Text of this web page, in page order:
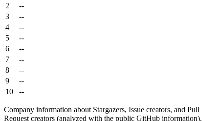
2
--
3
--
4
--
5
--
6
--
7
--
8
--
9
--
10
--
Company information about Stargazers, Issue creators, and Pull
Request creators (analyzed with the public GitHub information).